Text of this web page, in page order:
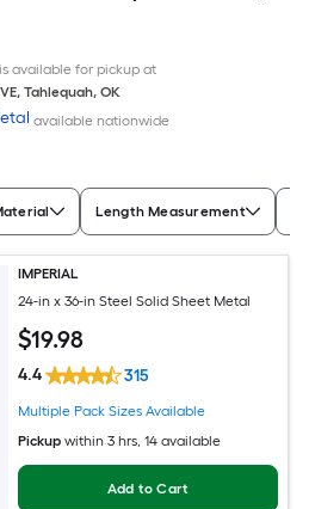
available for pickup at
, Tahlequah, OK
available nationwide
Length Measurement
IMPERIAL
24-in x 36-in Steel Solid Sheet Metal
$19.98
4.4 315
Multiple Pack Sizes Available
Pickup within 3 hrs, 14 available
Add to Cart